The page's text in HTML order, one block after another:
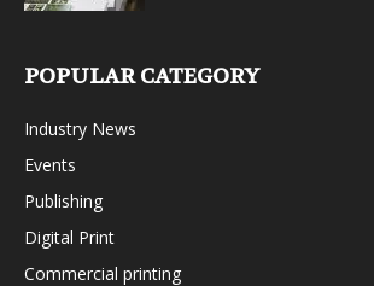
POPULAR CATEGORY
Industry News
Events
Publishing
Digital Print
Commercial printing